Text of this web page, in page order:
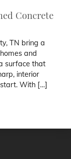
Concrete
TN bring a
and
surface that
interior
With […]